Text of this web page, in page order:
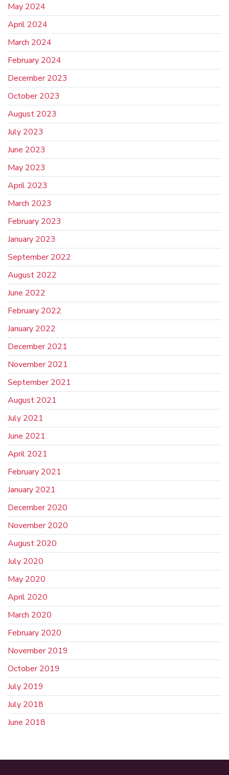
May 2024
April 2024
March 2024
February 2024
December 2023
October 2023
August 2023
July 2023
June 2023
May 2023
April 2023
March 2023
February 2023
January 2023
September 2022
August 2022
June 2022
February 2022
January 2022
December 2021
November 2021
September 2021
August 2021
July 2021
June 2021
April 2021
February 2021
January 2021
December 2020
November 2020
August 2020
July 2020
May 2020
April 2020
March 2020
February 2020
November 2019
October 2019
July 2019
July 2018
June 2018